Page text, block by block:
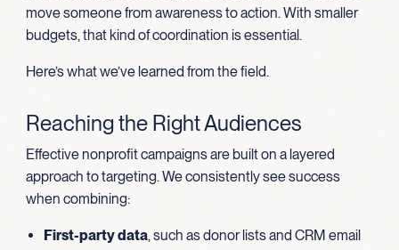
move someone from awareness to action. With smaller
budgets, that kind of coordination is essential.
Here’s what we’ve learned from the field.
Reaching the Right Audiences
Effective nonprofit campaigns are built on a layered
approach to targeting. We consistently see success
when combining:
First-party data, such as donor lists and CRM email